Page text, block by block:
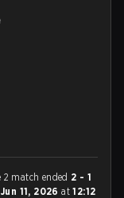
match ended 2 - 1
Jun 11, 2026at12:12